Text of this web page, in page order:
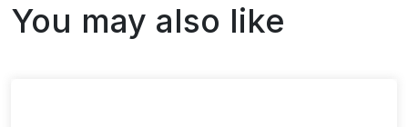
You may also like